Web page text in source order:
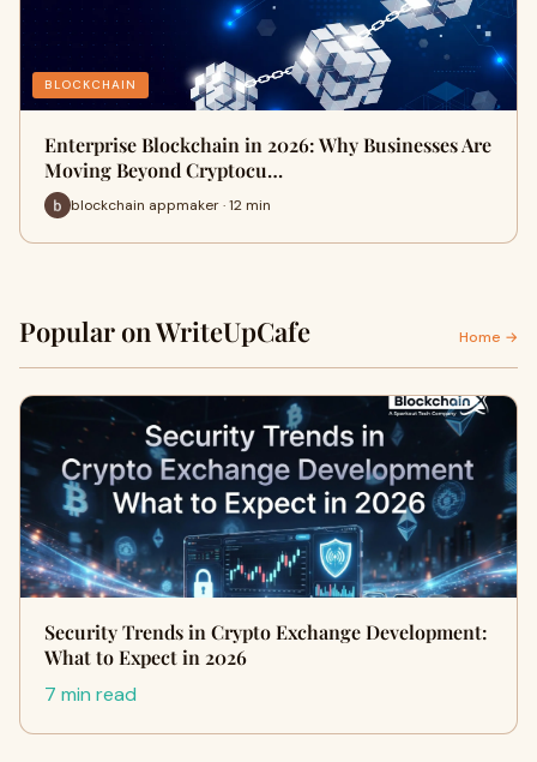
BLOCKCHAIN
Enterprise Blockchain in 2026: Why Businesses Are
Moving Beyond Cryptocu…
blockchain appmaker · 12 min
Popular on WriteUpCafe Home →
Security Trends in Crypto Exchange Development:
What to Expect in 2026
7 min read